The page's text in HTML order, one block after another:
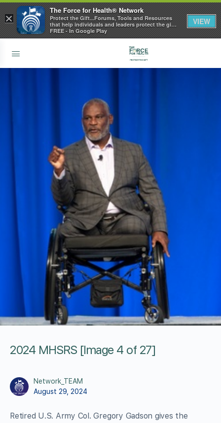
2024 MHSRS [Image 4 of 27]
Network_TEAM
August 29, 2024
Retired U.S. Army Col. Gregory Gadson gives the
×
The Force for Health® Network
Protect the Gift...Forums, Tools and Resources
that help individuals and leaders protect the gift
of health
FREE - In Google Play
VIEW